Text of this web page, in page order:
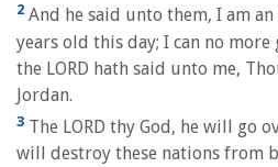
2 And he said unto them, I am
years old this day; I can no more
the LORD hath said unto me,
Jordan.
3 The LORD thy God, he will go
will destroy these nations from